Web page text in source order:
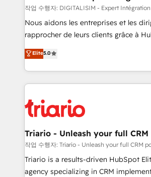
team (50+), we work with reputable
B2B sectors such as manufacturing,
business services. We prepare a
impact of your digital transformation,
detailed financial rationale with a
embark on a transformational journey
business up for long-term success.
작업 수행자: DIGITALISIM - Expert
Nous aidons les entreprises et les
rapprocher de leurs clients grâce à
DIGITALISIM, nous avons l'intime
réussite des entreprises passe par
le marketing digital, et la relation
pourquoi, nos experts sont à la fois
référencement, votre stratégie
et l'intégration d'HubSpot ! Les grandes phases d'un
projet HubSpot avec DIGITALISIM : 🧽 Nettoyage,
migration et intégration des bases de
Développement des interfaces avec
Elite5.0
Triario - Unleash your full
작업 수행자: Triario - Unleash your full CRM
Triario is a results-driven HubSpot
agency specializing in CRM